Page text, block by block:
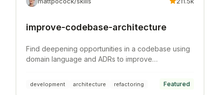
improve-codebase-architecture
Find deepening opportunities in a codebase using
domain language and ADRs to improve
development architecture refactoring Featured